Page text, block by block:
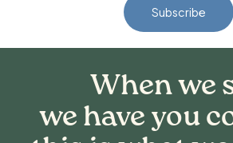
Subscribe
When we
we have you